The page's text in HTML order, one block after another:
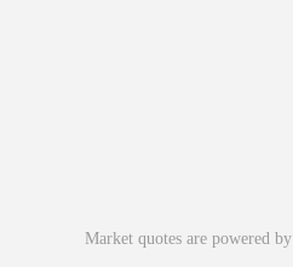
Market quotes are powered by